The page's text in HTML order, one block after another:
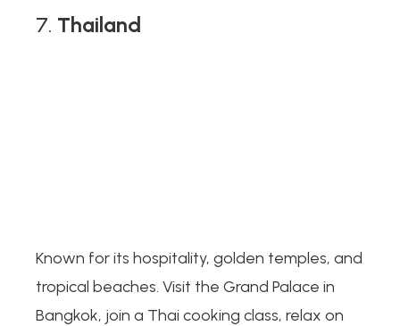
7. Thailand
Known for its hospitality, golden temples, and
tropical beaches. Visit the Grand Palace in
Bangkok, join a Thai cooking class, relax on